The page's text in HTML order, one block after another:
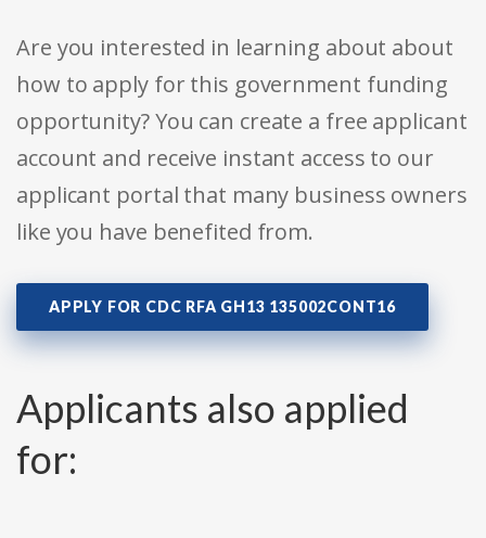
Are you interested in learning about about
how to apply for this government funding
opportunity? You can create a free applicant
account and receive instant access to our
applicant portal that many business owners
like you have benefited from.
APPLY FOR CDC RFA GH13 135002CONT16
Applicants also applied
for: